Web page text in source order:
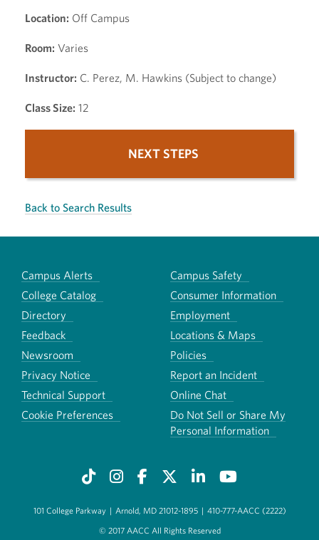
Location: Off Campus
Room: Varies
Instructor: C. Perez, M. Hawkins (Subject to change)
Class Size: 12
NEXT STEPS
Back to Search Results
Campus Alerts
Campus Safety
College Catalog
Consumer Information
Directory
Employment
Feedback
Locations & Maps
Newsroom
Policies
Privacy Notice
Report an Incident
Technical Support
Online Chat
Cookie Preferences
Do Not Sell or Share My
Personal Information
101 College Parkway | Arnold, MD 21012-1895 | 410-777-AACC (2222)
© 2017 AACC All Rights Reserved